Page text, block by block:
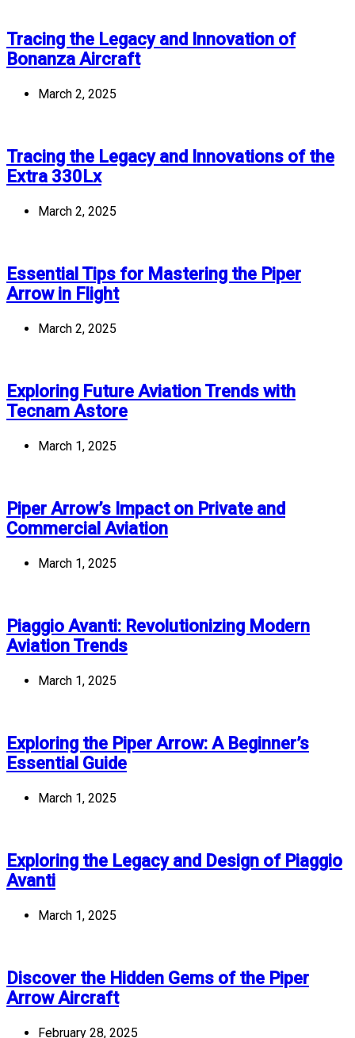
Tracing the Legacy and Innovation of
Bonanza Aircraft
March 2, 2025
Tracing the Legacy and Innovations of the
Extra 330Lx
March 2, 2025
Essential Tips for Mastering the Piper
Arrow in Flight
March 2, 2025
Exploring Future Aviation Trends with
Tecnam Astore
March 1, 2025
Piper Arrow’s Impact on Private and
Commercial Aviation
March 1, 2025
Piaggio Avanti: Revolutionizing Modern
Aviation Trends
March 1, 2025
Exploring the Piper Arrow: A Beginner’s
Essential Guide
March 1, 2025
Exploring the Legacy and Design of Piaggio
Avanti
March 1, 2025
Discover the Hidden Gems of the Piper
Arrow Aircraft
February 28, 2025